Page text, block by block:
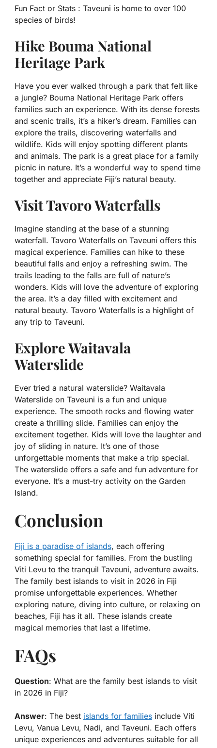
Fun Fact or Stats : Taveuni is home to over 100
species of birds!
Hike Bouma National
Heritage Park
Have you ever walked through a park that felt like
a jungle? Bouma National Heritage Park offers
families such an experience. With its dense forests
and scenic trails, it’s a hiker’s dream. Families can
explore the trails, discovering waterfalls and
wildlife. Kids will enjoy spotting different plants
and animals. The park is a great place for a family
picnic in nature. It’s a wonderful way to spend time
together and appreciate Fiji’s natural beauty.
Visit Tavoro Waterfalls
Imagine standing at the base of a stunning
waterfall. Tavoro Waterfalls on Taveuni offers this
magical experience. Families can hike to these
beautiful falls and enjoy a refreshing swim. The
trails leading to the falls are full of nature’s
wonders. Kids will love the adventure of exploring
the area. It’s a day filled with excitement and
natural beauty. Tavoro Waterfalls is a highlight of
any trip to Taveuni.
Explore Waitavala
Waterslide
Ever tried a natural waterslide? Waitavala
Waterslide on Taveuni is a fun and unique
experience. The smooth rocks and flowing water
create a thrilling slide. Families can enjoy the
excitement together. Kids will love the laughter and
joy of sliding in nature. It’s one of those
unforgettable moments that make a trip special.
The waterslide offers a safe and fun adventure for
everyone. It’s a must-try activity on the Garden
Island.
Conclusion
Fiji is a paradise of islands, each offering
something special for families. From the bustling
Viti Levu to the tranquil Taveuni, adventure awaits.
The family best islands to visit in 2026 in Fiji
promise unforgettable experiences. Whether
exploring nature, diving into culture, or relaxing on
beaches, Fiji has it all. These islands create
magical memories that last a lifetime.
FAQs
Question: What are the family best islands to visit
in 2026 in Fiji?
Answer: The best islands for families include Viti
Levu, Vanua Levu, Nadi, and Taveuni. Each offers
unique experiences and adventures suitable for all